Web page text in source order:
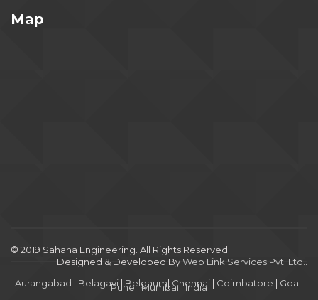
Map
© 2019 Sahana Engineering. All Rights Reserved.
Designed & Developed ByWeb Link Services Pvt. Ltd.
Aurangabad | Belagavi | Belgaum| Chennai | Coimbatore | Goa |
Pune|Mumbai|India